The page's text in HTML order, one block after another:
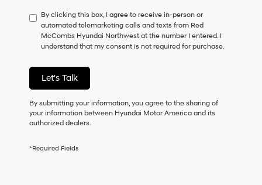
to
consent
as
a
of
purchase
or
receive
any
checking
By clicking this box, I agree to receive in-person or
automated telemarketing calls and texts from Red
McCombs Hyundai Northwest at the number I entered. I
understand that my consent is not required for purchase.
Let's Talk
By submitting your information, you agree to the sharing of
your information between Hyundai Motor America and its
authorized dealers.
*Required Fields